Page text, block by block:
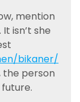
mention
isn’t she
bikaner/
the person